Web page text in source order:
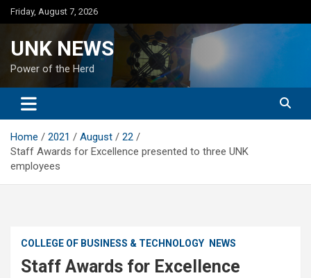
Skip
to
Friday, August 7, 2026
UNK NEWS
Power of the Herd
Home 2021 August
22
Staff Awards for Excellence presented to three UNK
employees
COLLEGE OF BUSINESS & TECHNOLOGY NEWS
Staff Awards for Excellence